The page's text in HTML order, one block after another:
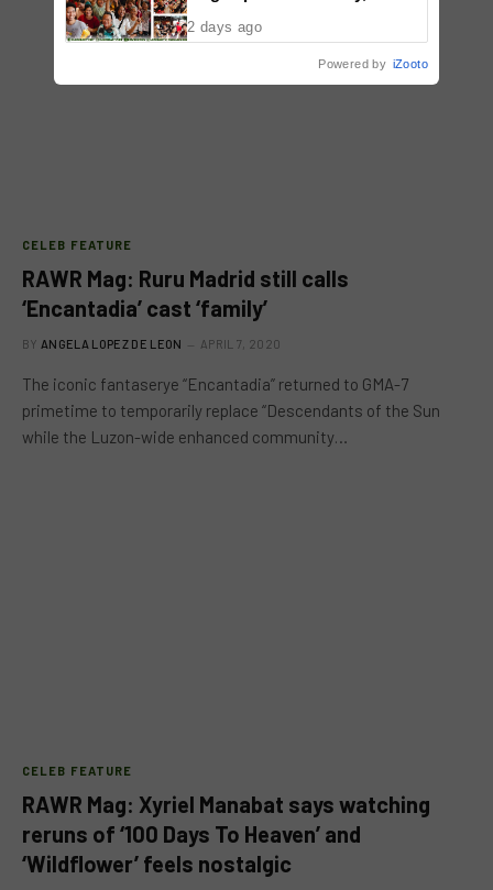
CELEB FEATURE
RAWR Mag: Ruru Madrid still calls
‘Encantadia’ cast ‘family’
BY ANGELA LOPEZ DE LEON APRIL 7, 2020
The iconic fantaserye “Encantadia” returned to GMA-7
primetime to temporarily replace “Descendants of the Sun
while the Luzon-wide enhanced community…
CELEB FEATURE
RAWR Mag: Xyriel Manabat says watching
reruns of ‘100 Days To Heaven’ and
‘Wildflower’ feels nostalgic
2 days ago
Powered by iZooto